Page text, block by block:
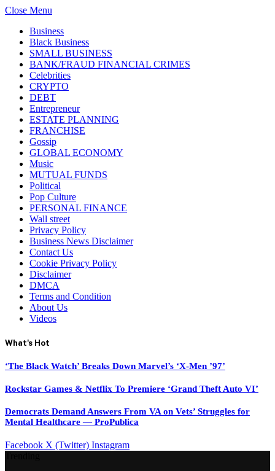
Close Menu
Business
Black Business
SMALL BUSINESS
BANK/FRAUD FINANCIAL CRIMES
Celebrities
CRYPTO
DEBT
Entrepreneur
ESTATE PLANNING
FRANCHISE
Gossip
GLOBAL ECONOMY
Music
MUTUAL FUNDS
Political
Pop Culture
PERSONAL FINANCE
Wall street
Privacy Policy
Business News Disclaimer
Contact Us
Cookie Privacy Policy
Disclaimer
DMCA
Terms and Condition
About Us
Videos
What's Hot
‘The Black Watch’ Breaks Down Marvel’s ‘X-Men ’97’
Rockstar Games & Netflix To Premiere ‘Grand Theft Auto VI’
Democrats Demand Answers From VA on Vets’ Struggles for
Mental Healthcare — ProPublica
Facebook X (Twitter) Instagram